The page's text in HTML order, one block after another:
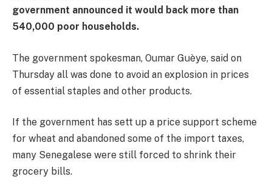
government announced it would back more than
540,000 poor households.
The government spokesman, Oumar Guèye, said on
Thursday all was done to avoid an explosion in prices
of essential staples and other products.
If the government has sett up a price support scheme
for wheat and abandoned some of the import taxes,
many Senegalese were still forced to shrink their
grocery bills.